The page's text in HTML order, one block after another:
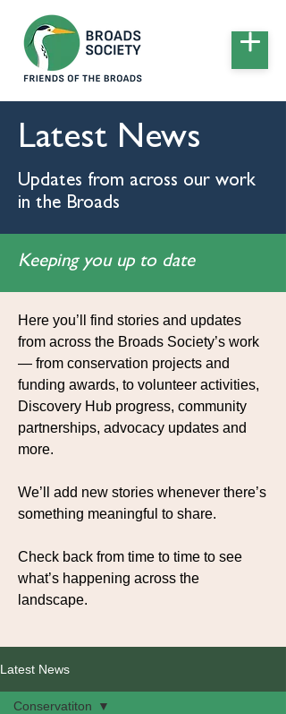
Latest News
Updates from across our work
in the Broads
Keeping you up to date
Here you’ll find stories and updates
from across the Broads Society’s work
— from conservation projects and
funding awards, to volunteer activities,
Discovery Hub progress, community
partnerships, advocacy updates and
more.
We’ll add new stories whenever there’s
something meaningful to share.
Check back from time to time to see
what’s happening across the
landscape.
Latest News
Conservatiton